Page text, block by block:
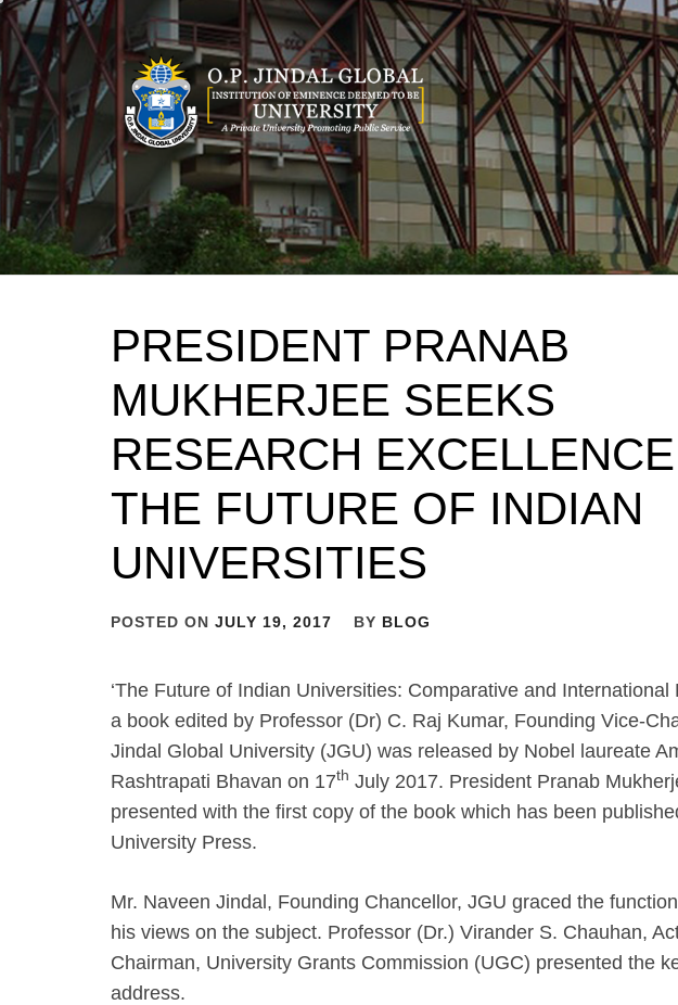
Skip
content
PRESIDENT PRANAB
MUKHERJEE SEEKS
RESEARCH
THE FUTURE OF INDIAN
UNIVERSITIES
POSTED ON JULY 19, 2017 BY BLOG
‘The Future of Indian Universities: Comparative and International
a book edited by Professor (Dr) C. Raj Kumar, Founding Vice-
Jindal Global University (JGU) was released by Nobel laureate
Rashtrapati Bhavan on 17th July 2017. President Pranab
presented with the first copy of the book which has been
University Press.
Mr. Naveen Jindal, Founding Chancellor, JGU graced the
his views on the subject. Professor (Dr.) Virander S. Chauhan,
Chairman, University Grants Commission (UGC) presented the
address.